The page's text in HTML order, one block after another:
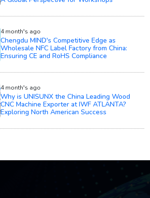
4 month's ago
Chengdu MIND's Competitive Edge as
Wholesale NFC Label Factory from China:
Ensuring CE and RoHS Compliance
4 month's ago
Why is UNISUNX the China Leading Wood
CNC Machine Exporter at IWF ATLANTA?
Exploring North American Success